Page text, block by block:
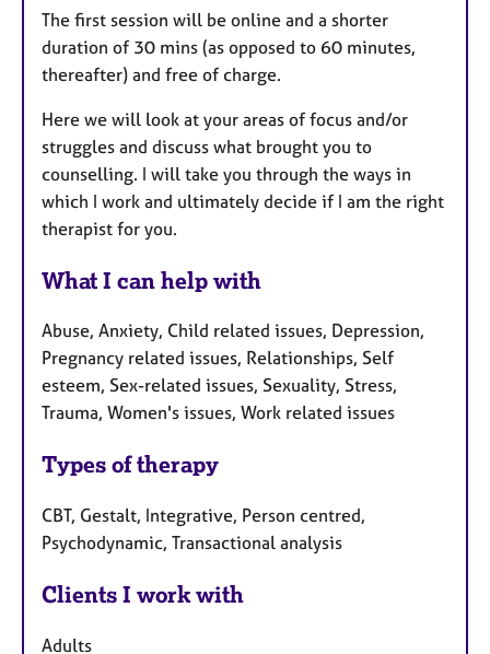
The first session will be online and a shorter
duration of 30 mins (as opposed to 60 minutes,
thereafter) and free of charge.
Here we will look at your areas of focus and/or
struggles and discuss what brought you to
counselling. I will take you through the ways in
which I work and ultimately decide if I am the right
therapist for you.
What I can help with
Abuse, Anxiety, Child related issues, Depression,
Pregnancy related issues, Relationships, Self
esteem, Sex-related issues, Sexuality, Stress,
Trauma, Women's issues, Work related issues
Types of therapy
CBT, Gestalt, Integrative, Person centred,
Psychodynamic, Transactional analysis
Clients I work with
Adults